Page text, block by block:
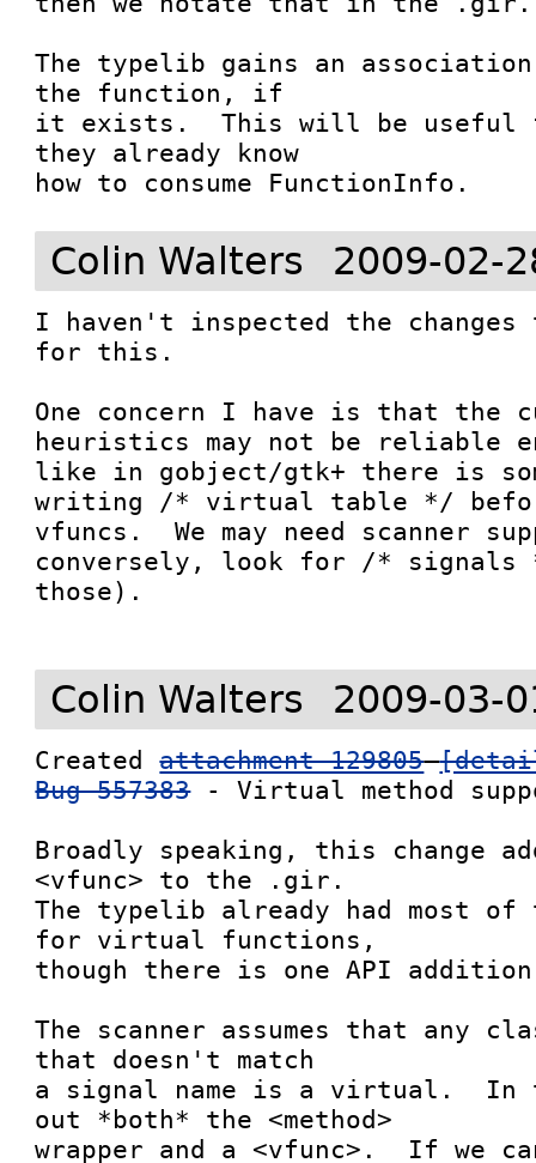
The typelib gains an
the function, if
it exists.  This will be useful
they already know
how to consume FunctionInfo.
Colin Walters 2009-02-
I haven't inspected the
for this.
One concern I have is that the
heuristics may not be reliable
like in gobject/gtk+ there is
writing /* virtual table */
vfuncs.  We may need scanner
conversely, look for /* signals
those).
Colin Walters 2009-03-
Created attachment 129805
Bug 557383 - Virtual method
Broadly speaking, this change
<vfunc> to the .gir.
The typelib already had most
for virtual functions,
though there is one API
The scanner assumes that any
that doesn't match
a signal name is a virtual.  In
out *both* the <method>
wrapper and a <vfunc>.  If we